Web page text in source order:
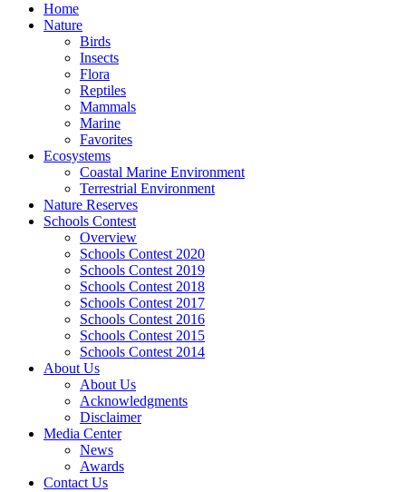
Home
Nature
Birds
Insects
Flora
Reptiles
Mammals
Marine
Favorites
Ecosystems
Coastal Marine Environment
Terrestrial Environment
Nature Reserves
Schools Contest
Overview
Schools Contest 2020
Schools Contest 2019
Schools Contest 2018
Schools Contest 2017
Schools Contest 2016
Schools Contest 2015
Schools Contest 2014
About Us
About Us
Acknowledgments
Disclaimer
Media Center
News
Awards
Contact Us